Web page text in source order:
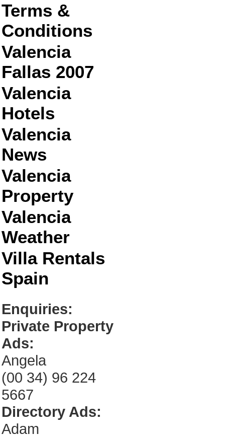
Terms &
Conditions
Valencia
Fallas 2007
Valencia
Hotels
Valencia
News
Valencia
Property
Valencia
Weather
Villa Rentals
Spain
Enquiries:
Private Property
Ads:
Angela
(00 34) 96 224
5667
Directory Ads:
Adam